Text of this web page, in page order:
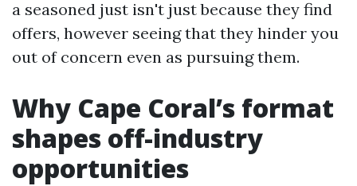
a seasoned just isn't just because they find
offers, however seeing that they hinder you
out of concern even as pursuing them.
Why Cape Coral’s format
shapes off-industry
opportunities